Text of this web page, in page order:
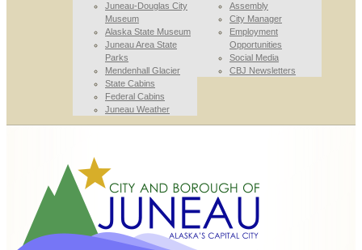
Juneau-Douglas City
Museum
Alaska State Museum
Juneau Area State
Parks
Mendenhall Glacier
State Cabins
Federal Cabins
Juneau Weather
Assembly
City Manager
Employment
Opportunities
Social Media
CBJ Newsletters